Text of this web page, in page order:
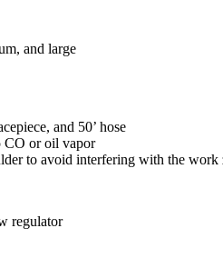
and large
and 50’ hose
CO or oil vapor
to avoid interfering with the work
regulator